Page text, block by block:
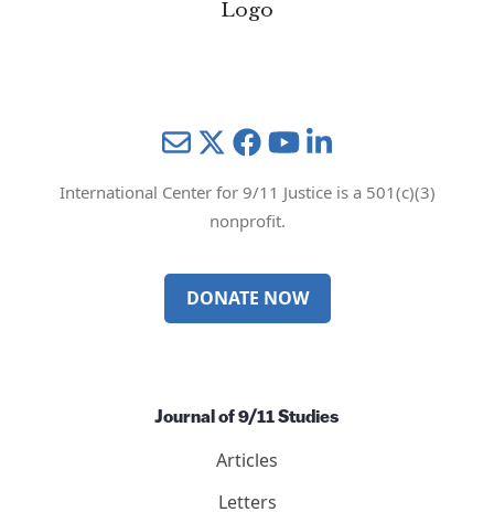
MailTwitter YouTube
International Center for 9/11 Justice is a 501(c)(3)
nonprofit.
DONATE NOW
Journal of 9/11 Studies
Articles
Letters